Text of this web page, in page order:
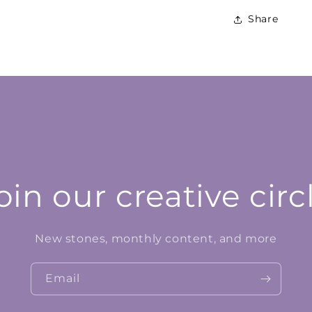
Share
our creative
New stones, monthly content, and more
Email